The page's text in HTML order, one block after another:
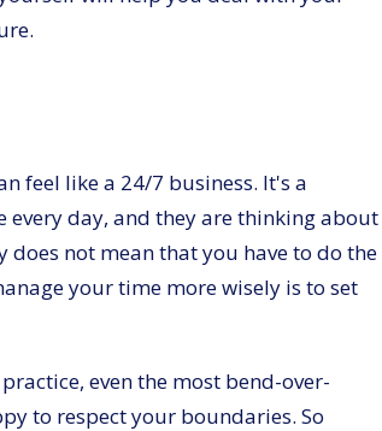
feel like a 24/7 business. It's a
day, and they are thinking about
not mean that you have to do the
your time more wisely is to set
even the most bend-over-
to respect your boundaries. So